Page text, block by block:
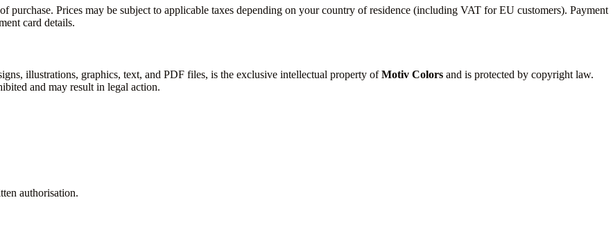
purchase. Prices may be subject to applicable taxes depending on your country of residence (including VAT for EU customers). Payment
card details.
illustrations, graphics, text, and PDF files, is the exclusive intellectual property ofMotiv Colors and is protected by copyright law.
and may result in legal action.
authorisation.